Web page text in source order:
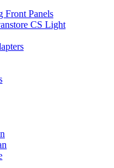
Front Panels
CS Light